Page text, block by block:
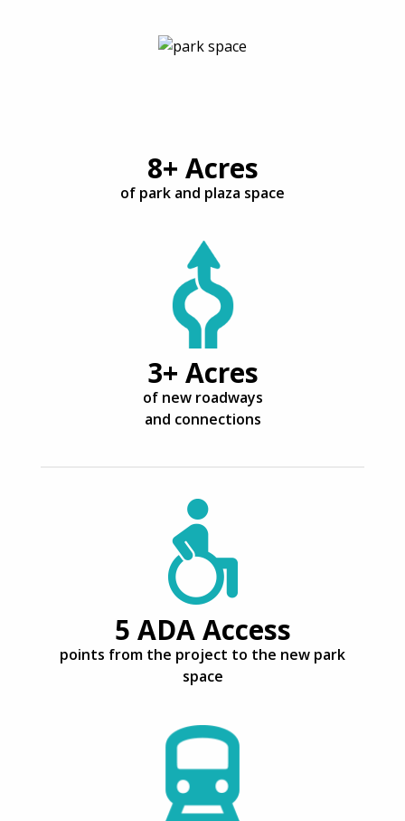
8+ Acres
of park and plaza space
3+ Acres
of new roadways
and connections
5 ADA Access
points from the project to the new park
space